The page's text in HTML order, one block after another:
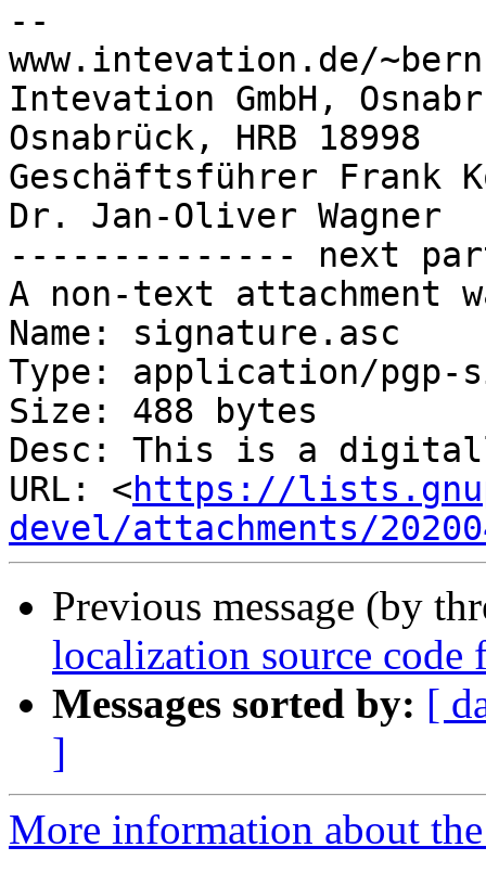
--
www.intevation.de/
Intevation GmbH,
Osnabrück, HRB 18998
Geschäftsführer Frank
Dr. Jan-Oliver Wagner
-------------- next
A non-text attachment
Name: signature.asc
Type: application/pgp-
Size: 488 bytes
Desc: This is a
URL: <https://
devel/attachments/
Previous message (by
localization source code
Messages sorted by: [
]
More information about